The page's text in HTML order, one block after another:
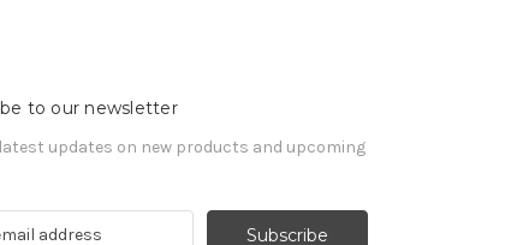
to our newsletter
updates on new products and upcoming